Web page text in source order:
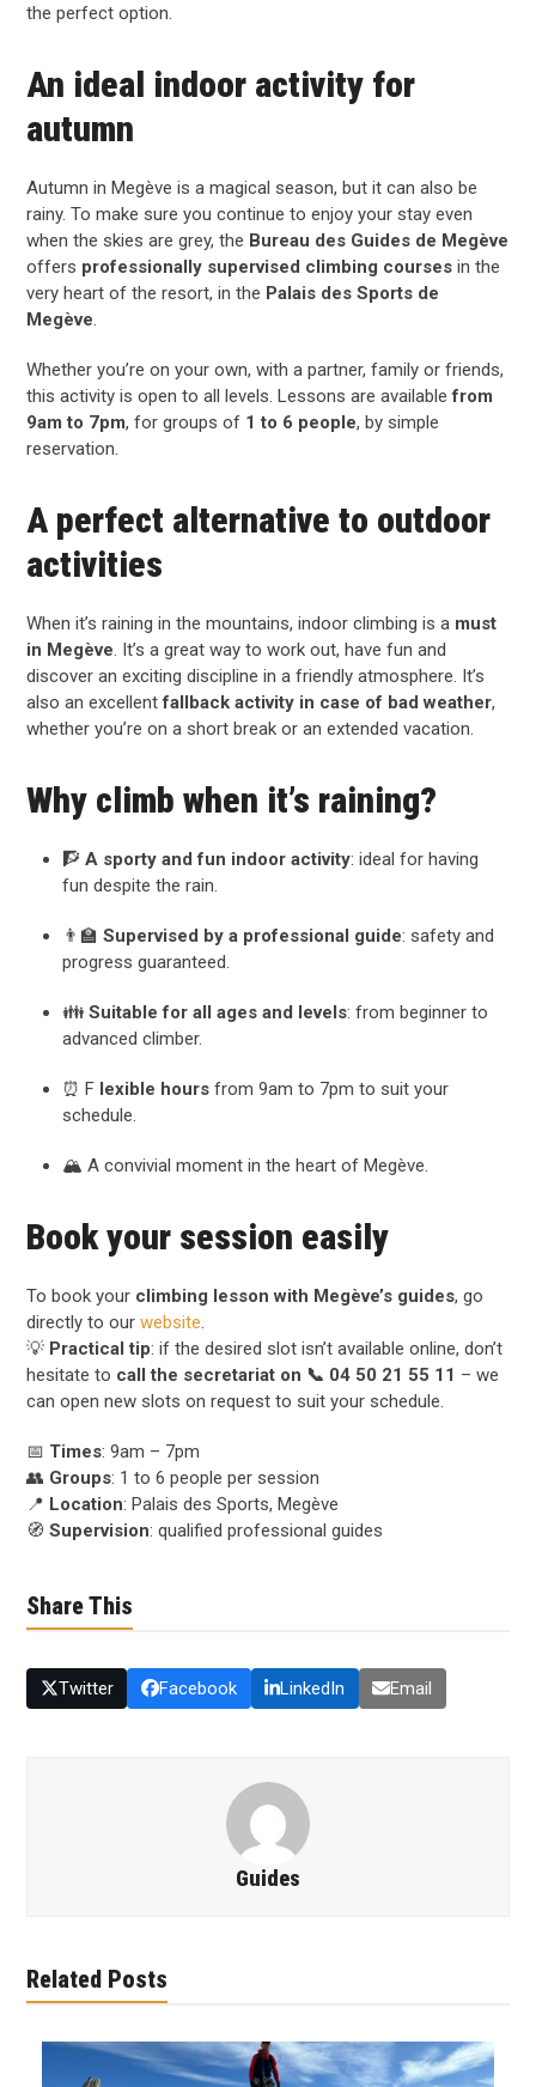
the perfect option.
An ideal indoor activity for
autumn
Autumn inMegève is a magical season, but it can also be
rainy. To make sure you continue to enjoy your stay even
when the skies are grey, the Bureau des Guides de Megève
offers professionally supervised climbing courses in the
very heart of the resort, in the Palais des Sports de
Megève.
Whether you’re on your own, with a partner, family or friends,
this activity is open to all levels. Lessons are availablefrom
9am to 7pm, for groups of 1 to 6 people, by simple
reservation.
A perfect alternative to outdoor
activities
When it’s raining in the mountains, indoor climbing is a must
in Megève. It’s a great way to work out, have fun and
discover an exciting discipline in a friendly atmosphere. It’s
also an excellentfallback activity in case of bad weather,
whether you’re on a short break or an extended vacation.
Why climb when it’s raining?
🧗A sporty and fun indoor activity: ideal for having
fun despite the rain.
👨‍🏫Supervised by a professional guide: safety and
progress guaranteed.
👪Suitable for all ages and levels: from beginner to
advanced climber.
⏰ F lexible hours from 9am to 7pm to suit your
schedule.
🏔️ A convivial moment in the heart of Megève.
Book your session easily
To book your climbing lesson with Megève’s guides, go
directly to ourwebsite.
💡 Practical tip: if the desired slot isn’t available online, don’t
hesitate to call the secretariat on 📞 04 50 21 55 11 – we
can open new slots on request to suit your schedule.
📅 Times: 9am – 7pm
👥 Groups: 1 to 6 people per session
📍 Location: Palais des Sports, Megève
🧭Supervision: qualified professional guides
Share This
Twitter Facebook LinkedIn Email
Guides
Related Posts